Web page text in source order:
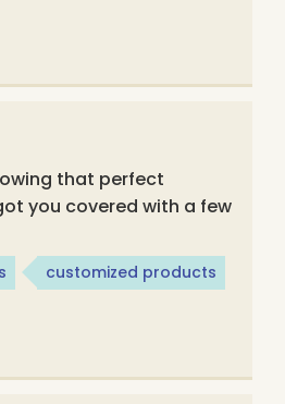
that perfect
you covered with a few
customized products